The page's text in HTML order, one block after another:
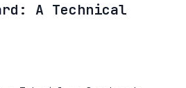
A Technical